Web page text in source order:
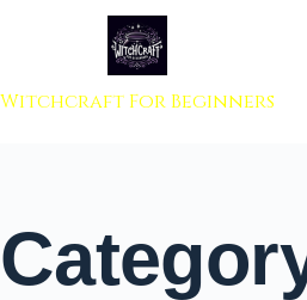
to content
Witchcraft For Beginners